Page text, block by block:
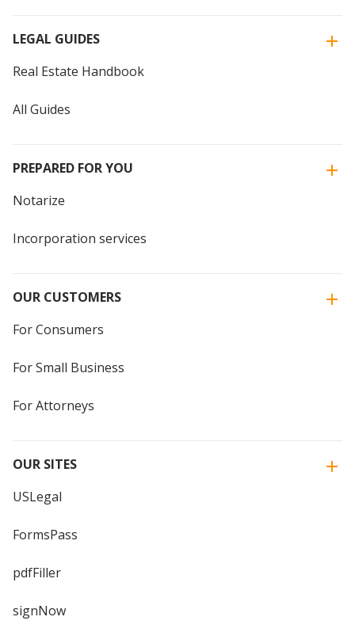
LEGAL GUIDES
Real Estate Handbook
All Guides
PREPARED FOR YOU
Notarize
Incorporation services
OUR CUSTOMERS
For Consumers
For Small Business
For Attorneys
OUR SITES
USLegal
FormsPass
pdfFiller
signNow